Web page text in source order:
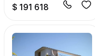
$ 191 618